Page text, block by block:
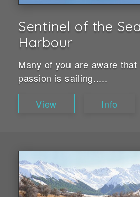
Sentinel of the
Harbour
Many of you are aware
passion is sailing.....
View
Info